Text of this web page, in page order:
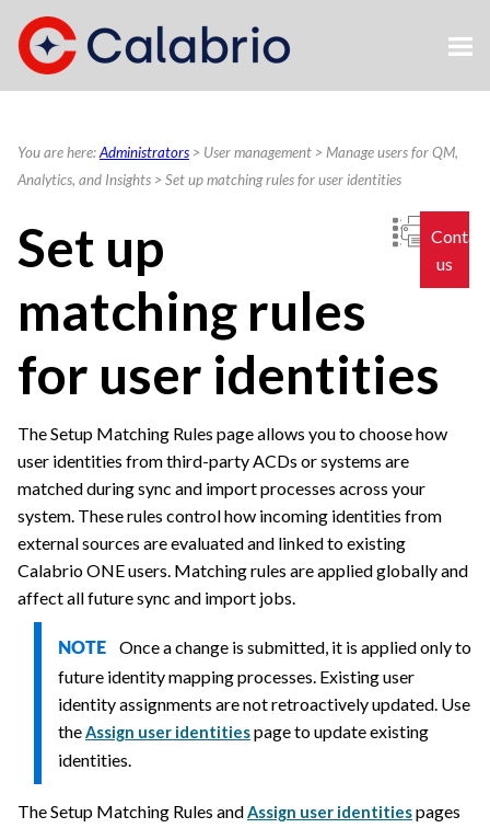
Skip To Main Content
You are here:Administrators > User management > Manage users for QM,
Analytics, and Insights >Set up matching rules for user identities
us
Set up
matching rules
for user identities
The Setup Matching Rules page allows you to choose how
user identities from third-party ACDs or systems are
matched during sync and import processes across your
system. These rules control how incoming identities from
external sources are evaluated and linked to existing
Calabrio ONEusers. Matching rules are applied globally and
affect all future sync and import jobs.
NOTE Once a change is submitted, it is applied only to
future identity mapping processes. Existing user
identity assignments are not retroactively updated. Use
theAssign user identitiespage to update existing
identities.
The Setup Matching Rules andAssign user identitiespages